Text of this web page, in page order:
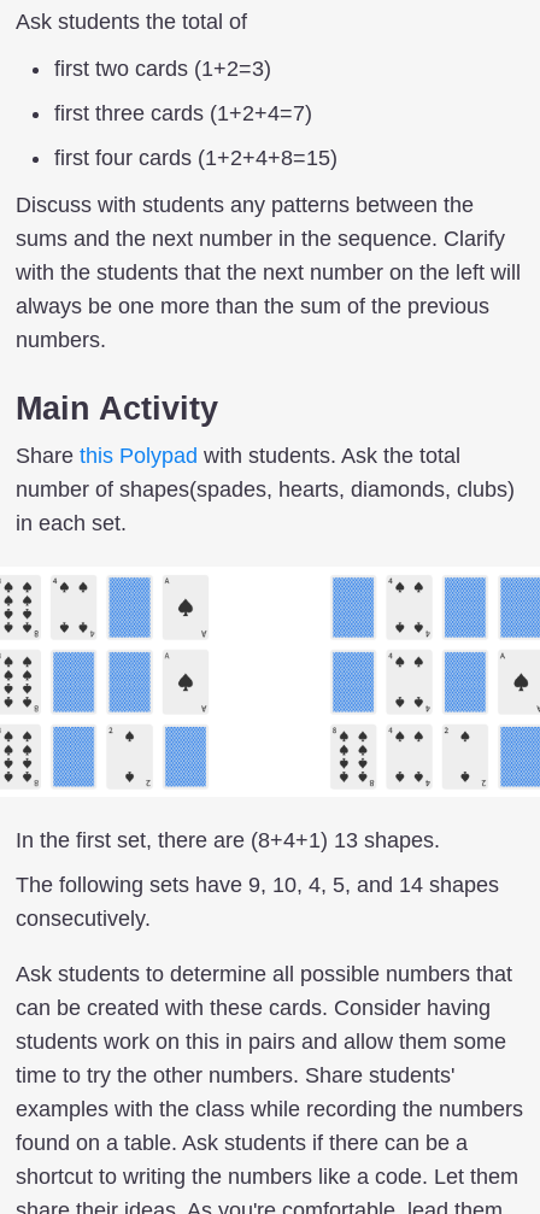
Ask students the total of
first two cards (1+2=3)
first three cards (1+2+4=7)
first four cards (1+2+4+8=15)
Discuss with students any patterns between the
sums and the next number in the sequence. Clarify
with the students that the next number on the left will
always be one more than the sum of the previous
numbers.
Main Activity
Share this Polypad with students. Ask the total
number of shapes(spades, hearts, diamonds, clubs)
in each set.
In the first set, there are (8+4+1) 13 shapes.
The following sets have 9, 10, 4, 5, and 14 shapes
consecutively.
Ask students to determine all possible numbers that
can be created with these cards. Consider having
students work on this in pairs and allow them some
time to try the other numbers. Share students'
examples with the class while recording the numbers
found on a table. Ask students if there can be a
shortcut to writing the numbers like a code. Let them